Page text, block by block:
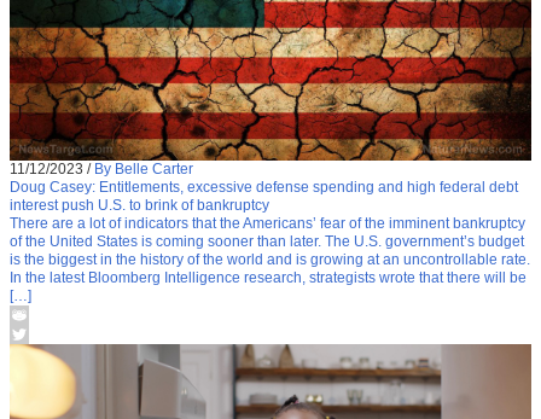
11/12/2023 / By Belle Carter
Doug Casey: Entitlements, excessive defense spending and high federal debt
interest push U.S. to brink of bankruptcy
There are a lot of indicators that the Americans’ fear of the imminent bankruptcy
of the United States is coming sooner than later. The U.S. government’s budget
is the biggest in the history of the world and is growing at an uncontrollable rate.
In the latest Bloomberg Intelligence research, strategists wrote that there will be
[…]